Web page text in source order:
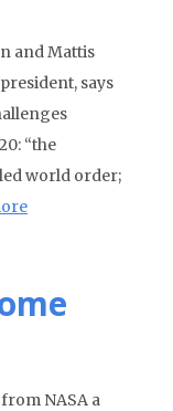
and Mattis
says
“the
world order;
NASA a